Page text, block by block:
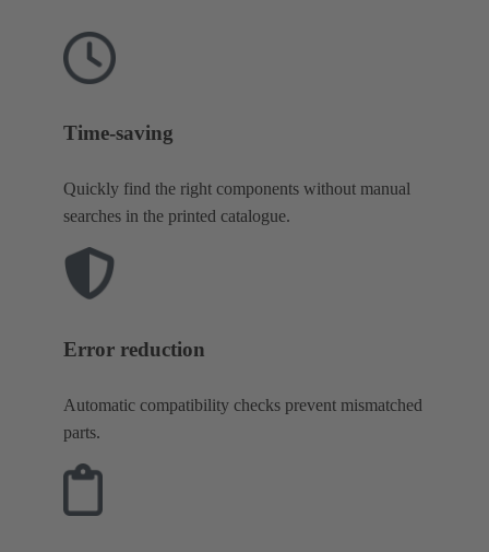
Time-saving
Quickly find the right components without manual
searches in the printed catalogue.
Error reduction
Automatic compatibility checks prevent mismatched
parts.